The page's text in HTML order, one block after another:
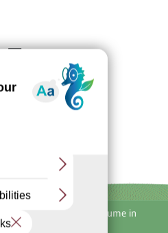
for your health, consume in